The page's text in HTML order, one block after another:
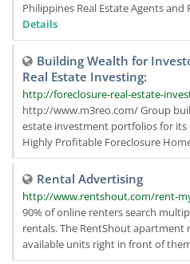
Philippines Real Estate Agents
Details
Building Wealth for
Real Estate Investing:
http://foreclosure-real-estate-
http://www.m3reo.com/ Group
estate investment portfolios for
Highly Profitable Foreclosure
Rental Advertising
http://www.rentshout.com/rent-
90% of online renters search
rentals. The RentShout
available units right in front of